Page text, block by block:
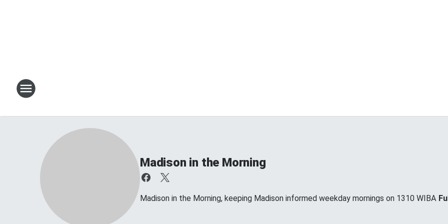
Madison in the Morning
Madison in the Morning, keeping Madison informed weekday mornings on 1310 WIBA